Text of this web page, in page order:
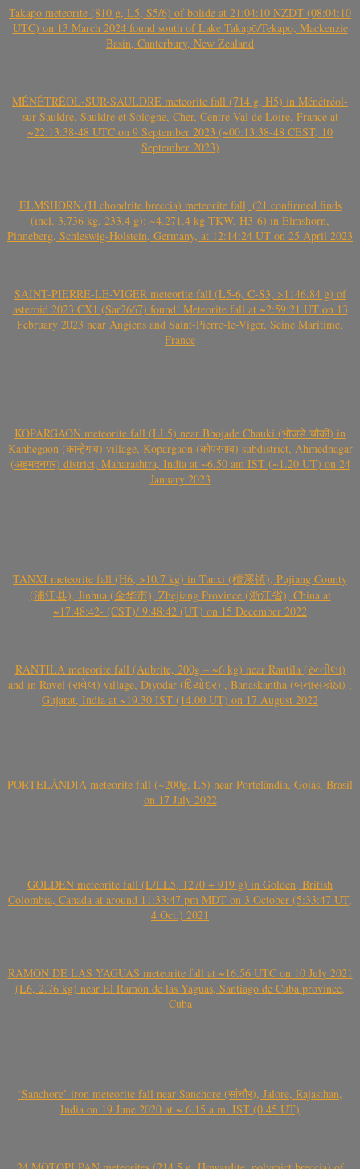
Takapō meteorite (810 g, L5, S5/6) of bolide at 21:04:10 NZDT (08:04:10
UTC) on 13 March 2024 found south of Lake Takapō/Tekapo, Mackenzie
Basin, Canterbury, New Zealand
MÉNÉTRÉOL-SUR-SAULDRE meteorite fall (714 g, H5) in Ménétréol-
sur-Sauldre, Sauldre et Sologne, Cher, Centre-Val de Loire, France at
~22:13:38-48 UTC on 9 September 2023 (~00:13:38-48 CEST, 10
September 2023)
ELMSHORN (H chondrite breccia) meteorite fall, (21 confirmed finds
(incl. 3.736 kg, 233.4 g); ~4.271.4 kg TKW, H3-6) in Elmshorn,
Pinneberg, Schleswig-Holstein, Germany, at 12:14:24 UT on 25 April 2023
SAINT-PIERRE-LE-VIGER meteorite fall (L5-6, C-S3, >1146.84 g) of
asteroid 2023 CX1 (Sar2667) found! Meteorite fall at ~2:59:21 UT on 13
February 2023 near Angiens and Saint-Pierre-le-Viger, Seine Maritime,
France
KOPARGAON meteorite fall (LL5) near Bhojade Chauki (भोजडे चौकी) in
Kanhegaon (कान्हेगाव) village, Kopargaon (कोपरगाव) subdistrict, Ahmednagar
(अहमदनगर) district, Maharashtra, India at ~6.50 am IST (~1.20 UT) on 24
January 2023
TANXI meteorite fall (H6, >10.7 kg) in Tanxi (檀溪镇), Pujiang County
(浦江县), Jinhua (金华市), Zhejiang Province (浙江省), China at
~17:48:42- (CST)/ 9:48:42 (UT) on 15 December 2022
RANTILA meteorite fall (Aubrite, 200g – ~6 kg) near Rantila (રન્તીલા)
and in Ravel (રાવેલ) village, Diyodar (દિયોદર) , Banaskantha (બનાસકાંઠા) ,
Gujarat, India at ~19.30 IST (14.00 UT) on 17 August 2022
PORTELÂNDIA meteorite fall (~200g, L5) near Portelândia, Goiás, Brasil
on 17 July 2022
GOLDEN meteorite fall (L/LL5, 1270 + 919 g) in Golden, British
Colombia, Canada at around 11:33:47 pm MDT on 3 October (5:33:47 UT,
4 Oct.) 2021
RAMÓN DE LAS YAGUAS meteorite fall at ~16.56 UTC on 10 July 2021
(L6, 2.76 kg) near El Ramón de las Yaguas, Santiago de Cuba province,
Cuba
‘Sanchore’ iron meteorite fall near Sanchore (सांचौर), Jalore, Rajasthan,
India on 19 June 2020 at ~ 6.15 a.m. IST (0.45 UT)